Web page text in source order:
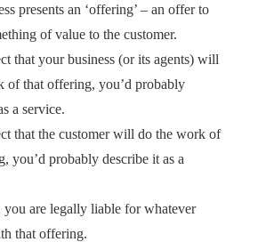
presents an ‘offering’ – an offer to
of value to the customer.
that your business (or its agents) will
of that offering, you’d probably
a service.
that the customer will do the work of
you’d probably describe it as a
you are legally liable for whatever
that offering.